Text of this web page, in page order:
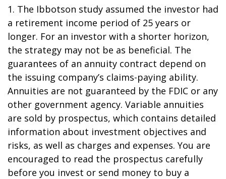
1. The Ibbotson study assumed the investor had
a retirement income period of 25 years or
longer. For an investor with a shorter horizon,
the strategy may not be as beneficial. The
guarantees of an annuity contract depend on
the issuing company’s claims-paying ability.
Annuities are not guaranteed by the FDIC or any
other government agency. Variable annuities
are sold by prospectus, which contains detailed
information about investment objectives and
risks, as well as charges and expenses. You are
encouraged to read the prospectus carefully
before you invest or send money to buy a